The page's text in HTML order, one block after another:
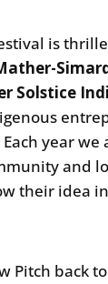
is
Solstice
year
and
their idea
Pitch back